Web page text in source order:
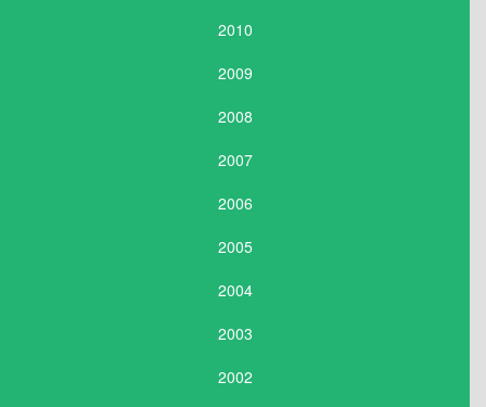
2010
2009
2008
2007
2006
2005
2004
2003
2002